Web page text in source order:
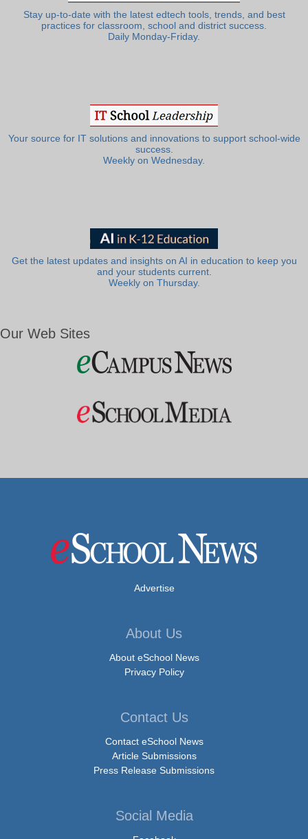
Stay up-to-date with the latest edtech tools, trends, and best
practices for classroom, school and district success.
Daily Monday-Friday.
Your source for IT solutions and innovations to support school-wide
success.
Weekly on Wednesday.
Get the latest updates and insights on AI in education to keep you
and your students current.
Weekly on Thursday.
Our Web Sites
Advertise
About Us
About eSchool News
Privacy Policy
Contact Us
Contact eSchool News
Article Submissions
Press Release Submissions
Social Media